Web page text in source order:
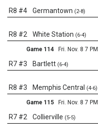
R8 #4 Germantown (2-8)
R8 #2 White Station (6-4)
Game 114 Fri. Nov. 8 7 PM
R7 #3 Bartlett (6-4)
R8 #3 Memphis Central (4-6)
Game 115 Fri. Nov. 8 7 PM
R7 #2 Collierville (5-5)